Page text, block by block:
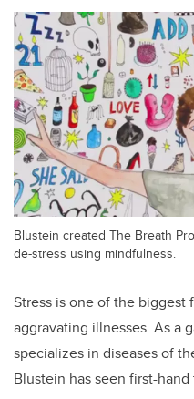
o
o
k
Blustein created The Breath
de-stress using mindfulness.
Stress is one of the biggest
aggravating illnesses. As a
specializes in diseases of
Blustein has seen first-